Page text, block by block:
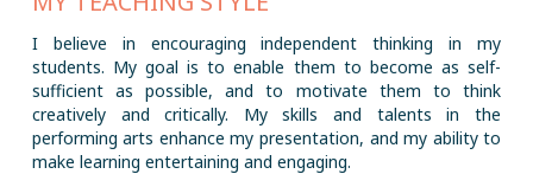
I believe in encouraging independent thinking in my
students. My goal is to enable them to become as self-
sufficient as possible, and to motivate them to think
creatively and critically. My skills and talents in the
performing arts enhance my presentation, and my ability to
make learning entertaining and engaging.